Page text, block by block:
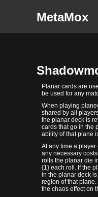
MetaMox
Planar cards are
be used for any
When playing
shared by all
the planar deck is
cards that go in the
ability of that plane
At any time a
any necessary
rolls the planar die
{1} each roll. If the
in the planar deck
region of that
the chaos effect on